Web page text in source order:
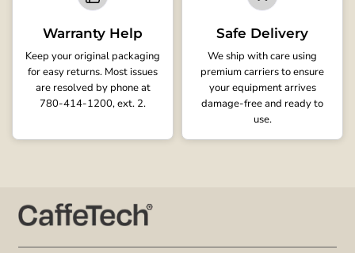
Warranty Help
Keep your original packaging
for easy returns. Most issues
are resolved by phone at
780-414-1200, ext. 2.
Safe Delivery
We ship with care using
premium carriers to ensure
your equipment arrives
damage-free and ready to
use.